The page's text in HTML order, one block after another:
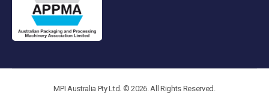
MPI Australia Pty Ltd. © 2026. All Rights Reserved.